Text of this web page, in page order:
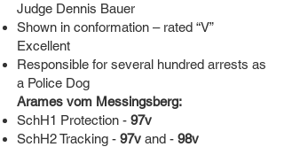
Judge Dennis Bauer
Shown in conformation – rated “V”
Excellent
Responsible for several hundred arrests as
a Police Dog
Arames vom Messingsberg:
SchH1 Protection - 97v
SchH2 Tracking - 97v and - 98v